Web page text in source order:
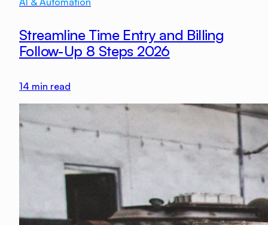
Streamline Time Entry and Billing
Follow-Up 8 Steps 2026
14 min read